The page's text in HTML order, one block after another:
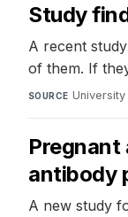
Study
A recent
of them. If
SOURCE
Pregnant
antibody
A new study